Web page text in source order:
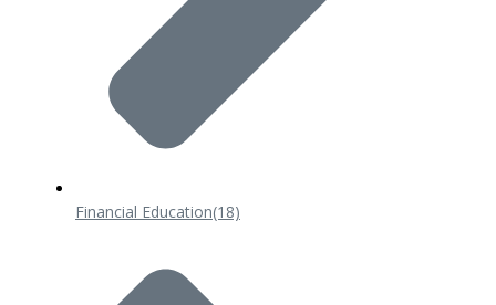
Financial Education(18)